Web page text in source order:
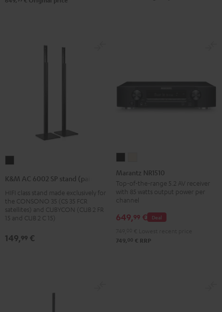
SP
stand
(pair)
K&M AC 6002 SP stand (pair)
HIFI class stand made exclusively for
the CONSONO 35 (CS 35 FCR
satellites) and CUBYCON (CUB 2 FR
15 and CUB 2 C 15)
149,99 €
NR1510
Black
NR1510
Silver-
Gold
Marantz NR1510
Top-of-the-range 5.2 AV receiver
with 85 watts output power per
channel
Deal
649,99 €
749, 00 € RRP